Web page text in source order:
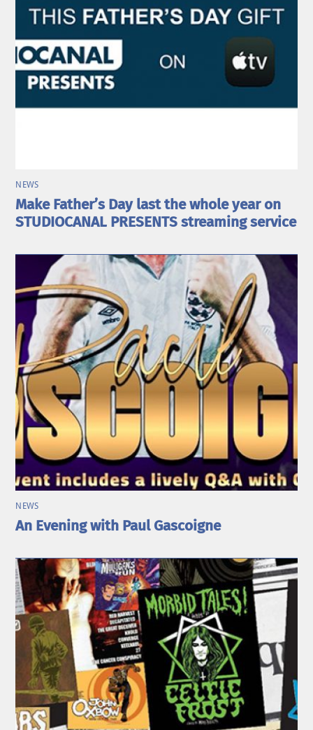
NEWS
Make Father’s Day last the whole year on
STUDIOCANAL PRESENTS streaming service
NEWS
An Evening with Paul Gascoigne